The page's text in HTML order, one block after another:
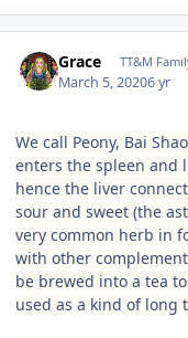
Grace TT&M
March 5, 20206 yr
We call Peony, Bai
enters the spleen and
hence the liver
sour and sweet (the
very common herb in
with other
be brewed into a tea
used as a kind of long